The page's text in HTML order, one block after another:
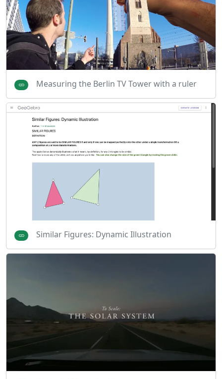
Measuring the Berlin TV Tower with a ruler
Similar Figures: Dynamic Illustration